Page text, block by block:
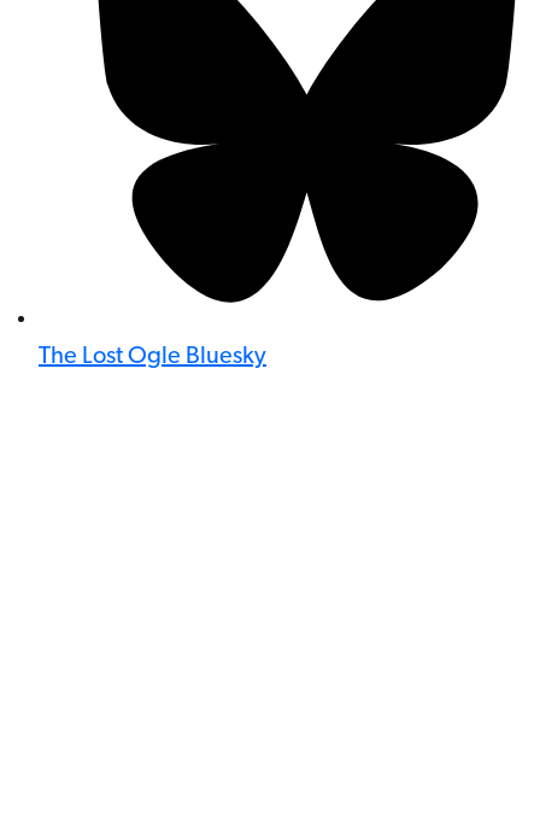
The Lost Ogle Bluesky